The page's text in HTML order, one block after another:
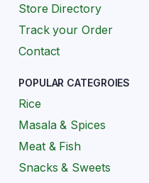
Store Directory
Track your Order
Contact
POPULAR CATEGROIES
Rice
Masala & Spices
Meat & Fish
Snacks & Sweets